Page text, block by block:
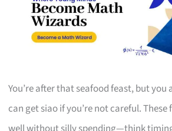
You’re after that seafood feast, but you
can get siao if you’re not careful.